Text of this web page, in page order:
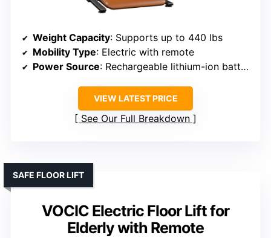
Weight Capacity: Supports up to 440 lbs
Mobility Type: Electric with remote
Power Source: Rechargeable lithium-ion battery
VIEW LATEST PRICE
See Our Full Breakdown
VOCIC Electric Floor Lift for
Elderly with Remote
SAFE FLOOR LIFT